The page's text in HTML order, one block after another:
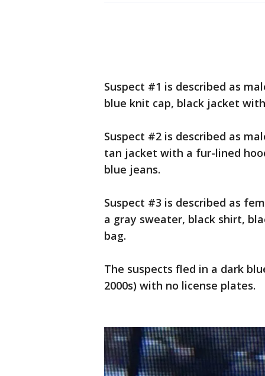
Suspect #1 is described as
blue knit cap, black jacket
Suspect #2 is described as
tan jacket with a fur-lined
blue jeans.
Suspect #3 is described as
a gray sweater, black shirt,
bag.
The suspects fled in a dark
2000s) with no license plates.